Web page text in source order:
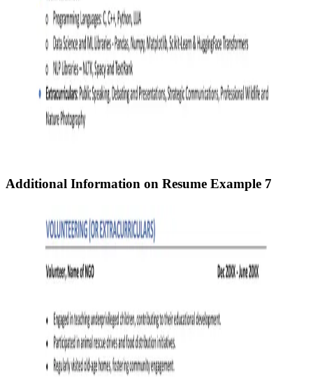
Additional Information on Resume Example 7